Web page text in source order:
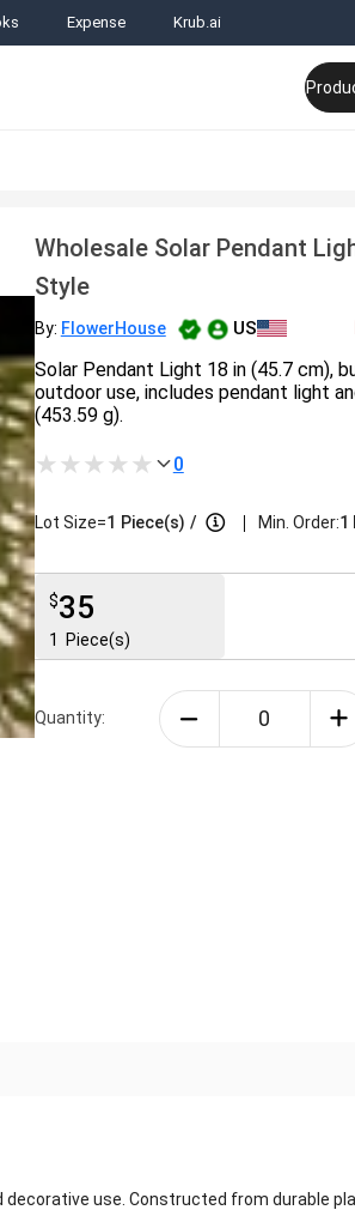
Expense Krub.ai
Wholesale Solar Pendant
Style
By: FlowerHouse US
Solar Pendant Light 18 in (45.7 cm),
outdoor use, includes pendant light
(453.59 g).
0
Lot Size=1 Piece(s) / | Min. Order:1
$35
1 Piece(s)
Quantity:
use. Constructed from durable